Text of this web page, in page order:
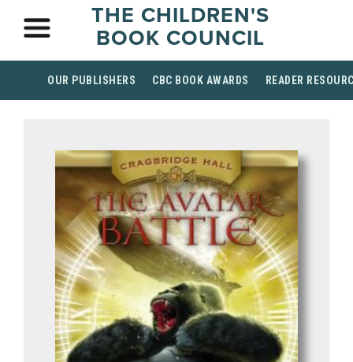
THE CHILDREN'S
BOOK COUNCIL
OUR PUBLISHERS CBC BOOK AWARDS READER